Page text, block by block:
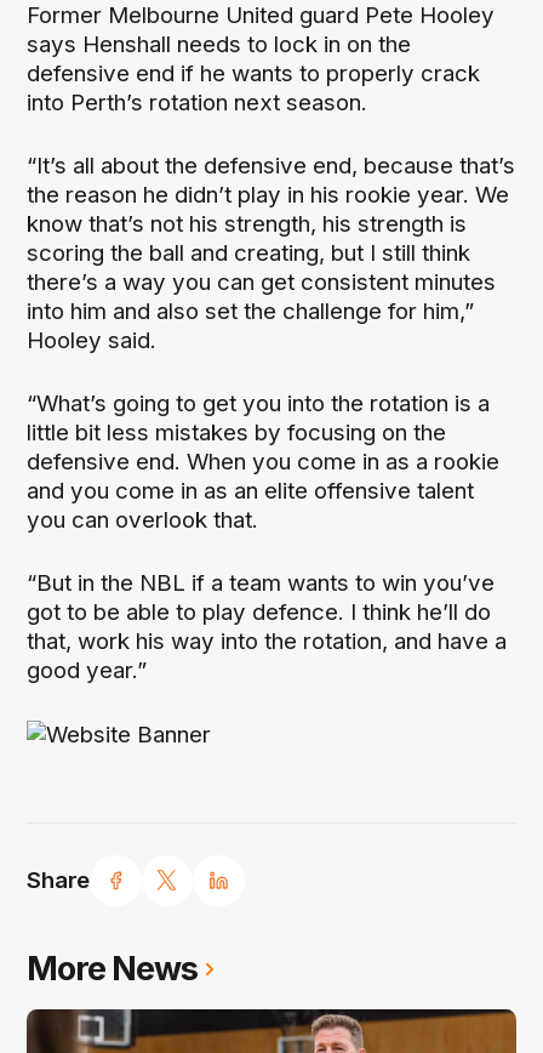
Share
Former Melbourne United guard Pete Hooley
says Henshall needs to lock in on the
defensive end if he wants to properly crack
into Perth’s rotation next season.
“It’s all about the defensive end, because that’s
the reason he didn’t play in his rookie year. We
know that’s not his strength, his strength is
scoring the ball and creating, but I still think
there’s a way you can get consistent minutes
into him and also set the challenge for him,”
Hooley said.
“What’s going to get you into the rotation is a
little bit less mistakes by focusing on the
defensive end. When you come in as a rookie
and you come in as an elite offensive talent
you can overlook that.
“But in the NBL if a team wants to win you’ve
got to be able to play defence. I think he’ll do
that, work his way into the rotation, and have a
good year.”
More News